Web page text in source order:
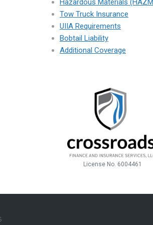
Hazardous Materials
Tow Truck Insurance
UIIA Requirements
Bobtail Liability
Additional Coverage
License No. 6004461